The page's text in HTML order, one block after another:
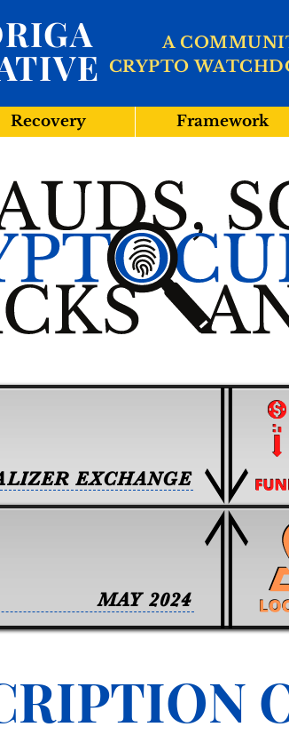
CRYPTO
A
Recovery Framework
MAY 2024
EXCHANGE